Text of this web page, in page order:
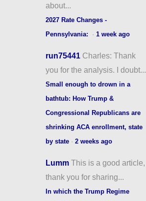
about...
2027 Rate Changes -
Pennsylvania:
· 1 week ago
run75441 Charles: Thank
you for the analysis. I doubt...
Small enough to drown in a
bathtub: How Trump &
Congressional Republicans are
shrinking ACA enrollment, state
by state· 2 weeks ago
Lumm This is a good article,
thank you for sharing...
In which the Trump Regime